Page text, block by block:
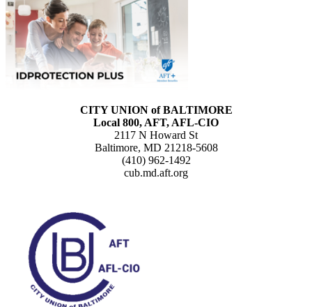
CITY UNION of BALTIMORE
Local 800, AFT, AFL-CIO
2117 N Howard St
Baltimore, MD 21218-5608
(410) 962-1492
cub.md.aft.org